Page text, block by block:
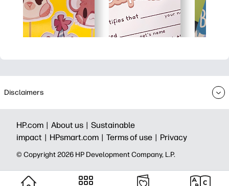
Disclaimers
HP.com | About us | Sustainable
impact | HPsmart.com | Terms of use | Privacy
© Copyright 2026 HP Development Company, L.P.